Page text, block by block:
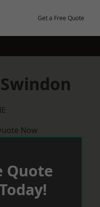
Get a Free Quote
Swindon
Now
Quote